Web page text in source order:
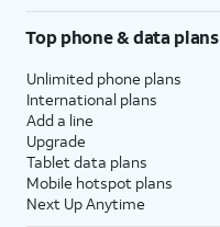
Top phone & data plans
Unlimited phone plans
International plans
Add a line
Upgrade
Tablet data plans
Mobile hotspot plans
Next Up Anytime